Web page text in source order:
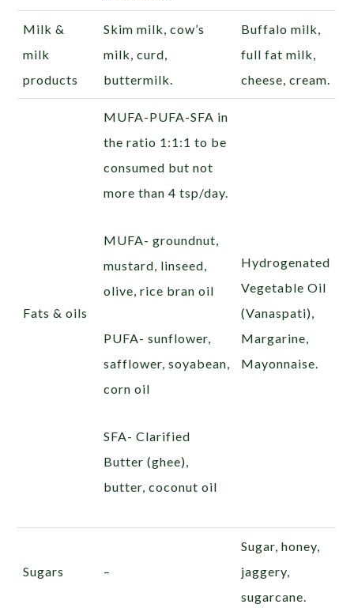
Milk &
milk
products
Skim milk, cow’s
milk, curd,
buttermilk.
Buffalo milk,
full fat milk,
cheese, cream.
Fats & oils
MUFA-PUFA-SFA in
the ratio 1:1:1 to be
consumed but not
more than 4 tsp/day.
MUFA- groundnut,
mustard, linseed,
olive, rice bran oil
PUFA- sunflower,
safflower, soyabean,
corn oil
SFA- Clarified
Butter (ghee),
butter, coconut oil
Hydrogenated
Vegetable Oil
(Vanaspati),
Margarine,
Mayonnaise.
Sugars –
Sugar, honey,
jaggery,
sugarcane.